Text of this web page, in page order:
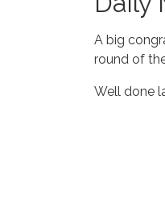
A big
round of
Well done